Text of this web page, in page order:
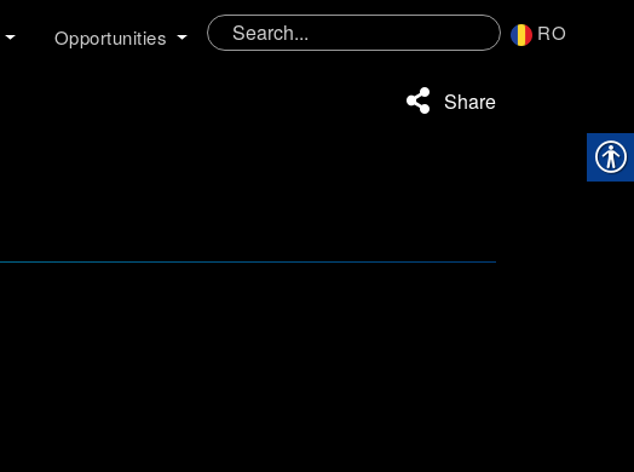
Opportunities RO
Share